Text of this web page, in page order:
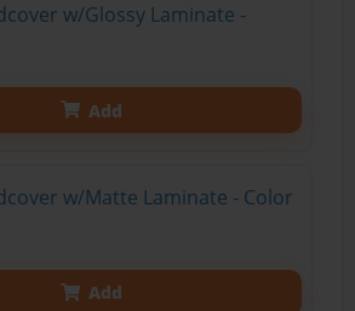
w/Glossy Laminate -
Add
w/Matte Laminate - Color
Add